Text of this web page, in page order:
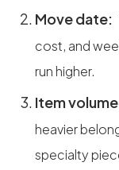
Move date:
cost, and
run higher.
Item
heavier
specialty